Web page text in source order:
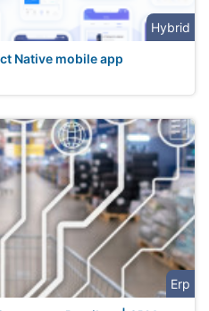
Hybrid
Native mobile app
Erp